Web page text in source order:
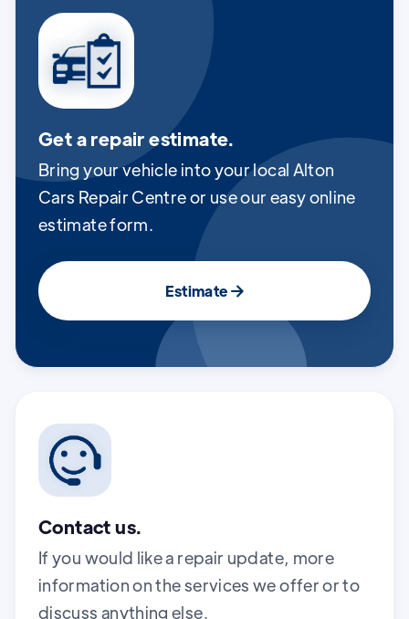
Get a repair estimate.
Bring your vehicle into your local Alton
Cars Repair Centre or use our easy online
estimate form.
Estimate 
Contact us.
If you would like a repair update, more
information on the services we offer or to
discuss anything else.